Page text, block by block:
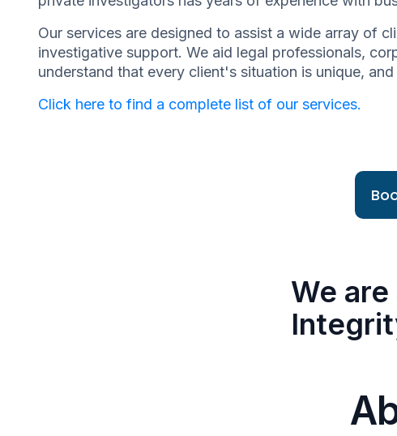
Our services are designed to assist a wide array of
investigative support. We aid legal professionals,
understand that every client's situation is unique,
Click here to find a complete list of our services.
We